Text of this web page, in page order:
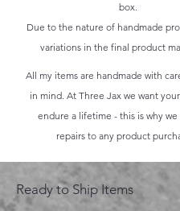
box.
Due to the nature of handmade
variations in the final product
All my items are handmade with
in mind. At Three Jax we want
endure a lifetime - this is why
repairs to any product
Ready to Ship Items